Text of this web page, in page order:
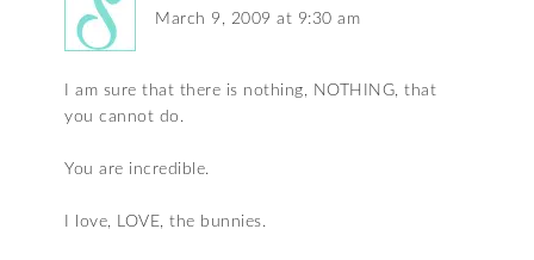
March 9, 2009 at 9:30 am
I am sure that there is nothing, NOTHING, that
you cannot do.
You are incredible.
I love, LOVE, the bunnies.